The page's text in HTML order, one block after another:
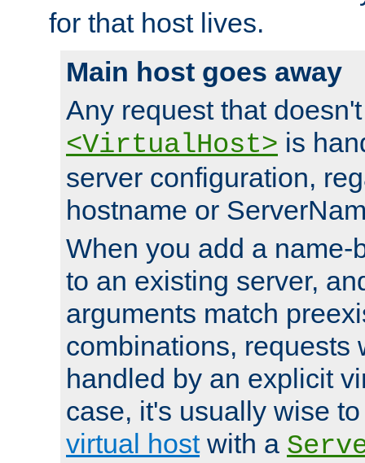
for that host lives.
Main host goes away
Any request that
<VirtualHost> is
server configuration,
hostname or
When you add a name-
to an existing server,
arguments match
combinations, requests
handled by an explicit
case, it's usually wise
virtual hostwith a